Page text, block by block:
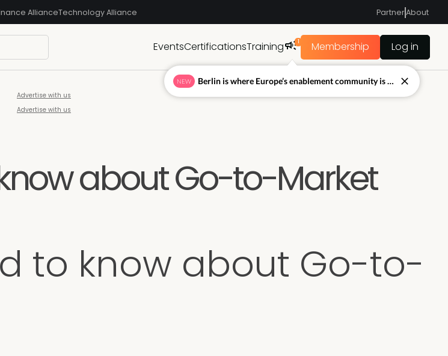
AllianceTechnology Alliance PartnerAbout
EventsCertificationsTraining 1 Membership Log in
Advertise with us
Advertise with us
about Go-to-Market
to know about Go-to-
NEW Berlin is where Europe’s enablement community is figuring out what’s next.